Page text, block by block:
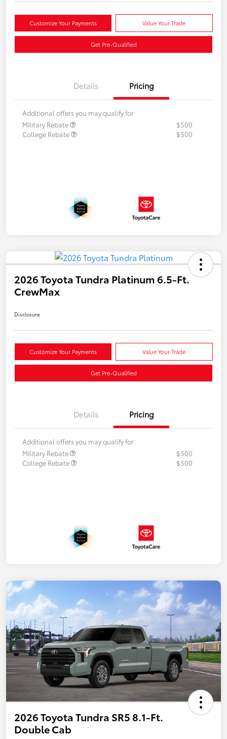
Customize Your Payments Value Your Trade
Get Pre-Qualified
Details Pricing
Additional offers you may qualify for
Military Rebate
$500
College Rebate
$500
2026 Toyota Tundra Platinum 6.5-Ft.
CrewMax
Disclosure
Customize Your Payments Value Your Trade
Get Pre-Qualified
Details Pricing
Additional offers you may qualify for
Military Rebate
$500
College Rebate
$500
2026 Toyota Tundra SR5 8.1-Ft.
Double Cab